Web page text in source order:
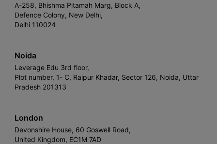
A-258, Bhishma Pitamah Marg, Block A,
Defence Colony, New Delhi,
Delhi 110024
Noida
Leverage Edu 3rd floor,
Plot number, 1- C, Raipur Khadar, Sector 126, Noida, Uttar
Pradesh 201313
London
Devonshire House, 60 Goswell Road,
United Kingdom, EC1M 7AD